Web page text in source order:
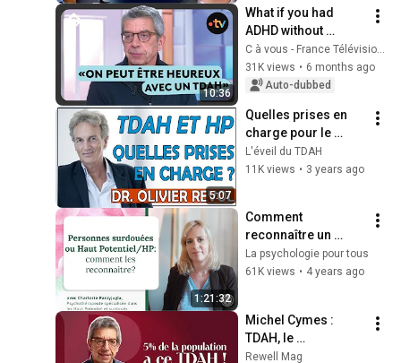
10:36
What if you had
ADHD without
knowing it, like
Michel Cymes at 58?
C à vous - France Télévisions
31K views • 6 months ago
Auto-dubbed
5:07
Quelles prises en
charge pour le
TDAH et le Haut
Potentiel (Dr Olivier
L'éveil du TDAH
11K views • 3 years ago
1:21:32
Comment
reconnaître un
adulte surdoué ou
HP (haut potentiel)?
psychothérapeute
La psychologie pour tous
61K views • 4 years ago
Michel Cymes :
TDAH, le
comprendre pour
Rewell Mag